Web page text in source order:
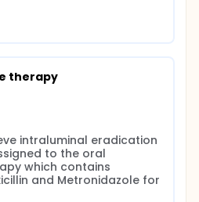
therapy
intraluminal eradication
to the oral
which contains
and Metronidazole for